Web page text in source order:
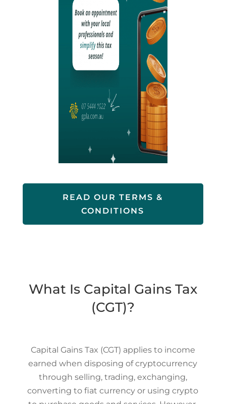
READ OUR TERMS &
CONDITIONS
What Is Capital Gains Tax
(CGT)?
Capital Gains Tax (CGT) applies to income
earned when disposing of cryptocurrency
through selling, trading, exchanging,
converting to fiat currency or using crypto